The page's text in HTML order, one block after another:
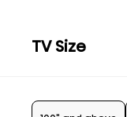
TV Size